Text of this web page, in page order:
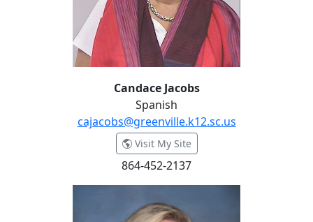
Candace Jacobs
Spanish
cajacobs@greenville.k12.sc.us
Visit My Site- Candace Jacobs
864-452-2137